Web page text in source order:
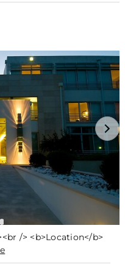
/> <b>Location</b>